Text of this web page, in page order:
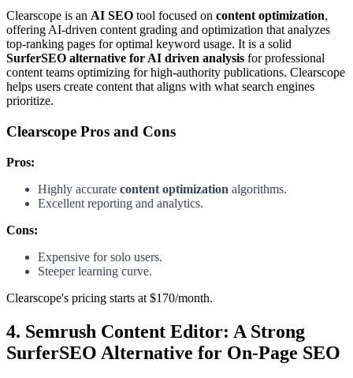
Clearscope is an AI SEO tool focused on content optimization,
offering AI-driven content grading and optimization that analyzes
top-ranking pages for optimal keyword usage. It is a solid
SurferSEO alternative for AI driven analysis for professional
content teams optimizing for high-authority publications. Clearscope
helps users create content that aligns with what search engines
prioritize.
Clearscope Pros and Cons
Pros:
Highly accurate content optimization algorithms.
Excellent reporting and analytics.
Cons:
Expensive for solo users.
Steeper learning curve.
Clearscope's pricing starts at $170/month.
4. Semrush Content Editor: A Strong
SurferSEO Alternative for On-Page SEO